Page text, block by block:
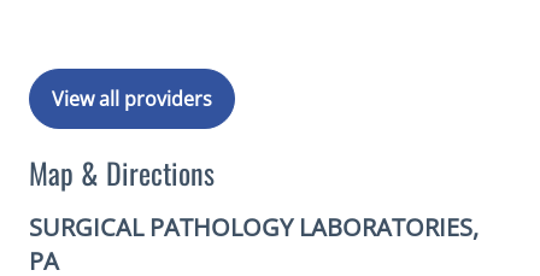
View all providers
Map & Directions
SURGICAL PATHOLOGY LABORATORIES,
PA